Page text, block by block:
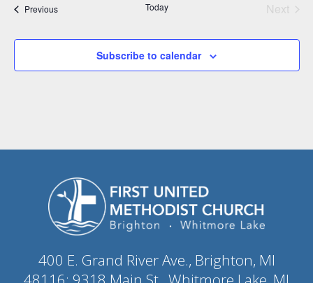
PreviousEvents Today
Next
Subscribe to calendar
400 E. Grand River Ave., Brighton, MI